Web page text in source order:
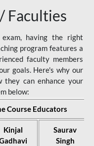
Faculties
having the right
program features a
faculty members
goals. Here's why our
can enhance your
below:
Course Educators
Kinjal
Saurav
Singh